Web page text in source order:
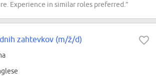
Experience in similar roles preferred.”
zahtevkov (m/ž/d)